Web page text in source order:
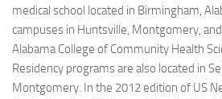
medical school located in Birmingham,
campuses in Huntsville, Montgomery,
Alabama College of Community Health
Residency programs are also located in
Montgomery. In the 2012 edition of US